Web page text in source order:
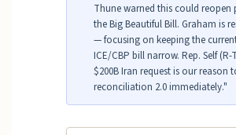
Thune warned this could reopen
the Big Beautiful Bill. Graham is
— focusing on keeping the
ICE/CBP bill narrow. Rep. Self (R-
$200B Iran request is our reason
reconciliation 2.0 immediately."